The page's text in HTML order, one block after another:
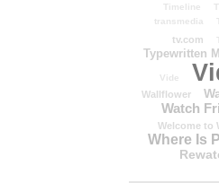
Timeline
transmedia
tv.com
Typewritten
Vide
Wallflower
Watch
Welcome to
Where Is